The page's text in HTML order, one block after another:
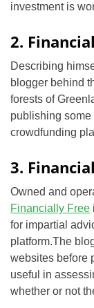
investment is
2.
Describing
blogger behind
forests of
publishing
crowdfunding
3.
Owned and
Financially Free
for impartial
platform.The
websites before
useful in
whether or not